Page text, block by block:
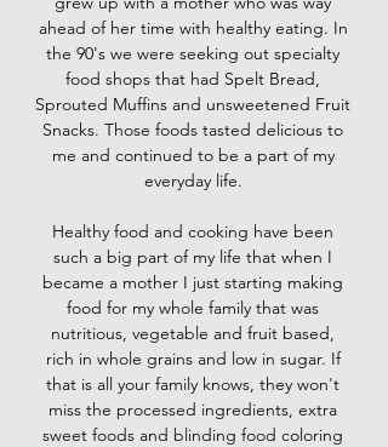
ahead of her time with healthy eating. In
the 90's we were seeking out specialty
food shops that had Spelt Bread,
Sprouted Muffins and unsweetened Fruit
Snacks. Those foods tasted delicious to
me and continued to be a part of my
everyday life.
Healthy food and cooking have been
such a big part of my life that when I
became a mother I just starting making
food for my whole family that was
nutritious, vegetable and fruit based,
rich in whole grains and low in sugar. If
that is all your family knows, they won't
miss the processed ingredients, extra
sweet foods and blinding food coloring